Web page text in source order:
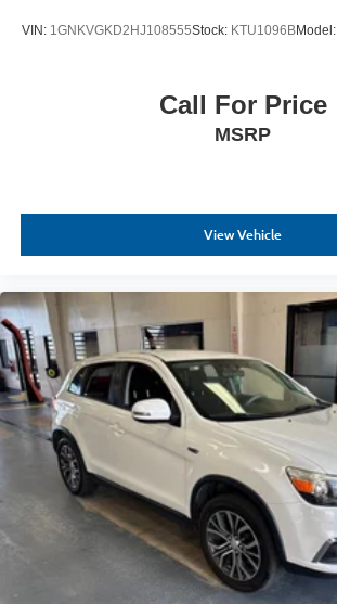
VIN: 1GNKVGKD2HJ108555Stock: KTU1096BModel:
Call For Price
MSRP
View Vehicle